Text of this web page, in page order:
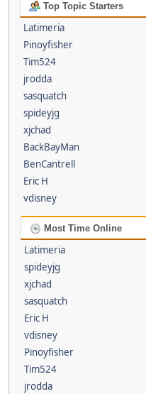
Top Topic Starters
Latimeria
Pinoyfisher
Tim524
jrodda
sasquatch
spideyjg
xjchad
BackBayMan
BenCantrell
Eric H
vdisney
Most Time Online
Latimeria
spideyjg
xjchad
sasquatch
Eric H
vdisney
Pinoyfisher
Tim524
jrodda